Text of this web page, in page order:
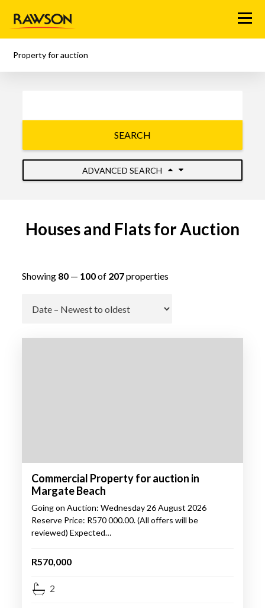
Menu
Property for auction
SEARCH
ADVANCED SEARCH
Houses and Flats for Auction
Showing 80— 100of 207properties
Go
Commercial Property for auction in
Margate Beach
Going on Auction: Wednesday 26 August 2026
Reserve Price: R570 000.00. (All offers will be
reviewed) Expected…
R570,000
2